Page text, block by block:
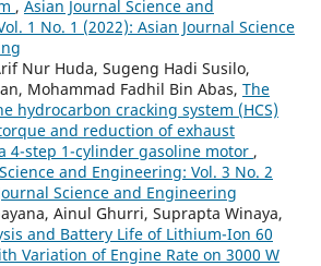
, Asian Journal Science and
1 No. 1 (2022): Asian Journal Science
Nur Huda, Sugeng Hadi Susilo,
Mohammad Fadhil Bin Abas, The
hydrocarbon cracking system (HCS)
and reduction of exhaust
4-step 1-cylinder gasoline motor ,
and Engineering: Vol. 3 No. 2
Science and Engineering
Ainul Ghurri, Suprapta Winaya,
and Battery Life of Lithium-Ion 60
Variation of Engine Rate on 3000 W